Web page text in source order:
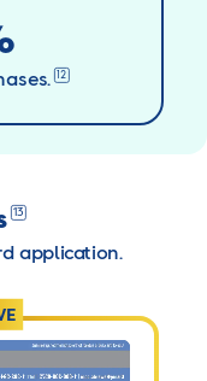
12
13
application.